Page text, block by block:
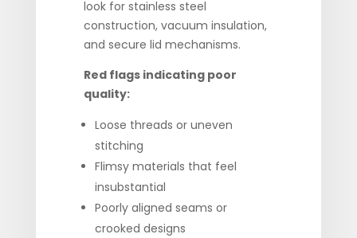
look for stainless steel
construction, vacuum insulation,
and secure lid mechanisms.
Red flags indicating poor
quality:
Loose threads or uneven
stitching
Flimsy materials that feel
insubstantial
Poorly aligned seams or
crooked designs